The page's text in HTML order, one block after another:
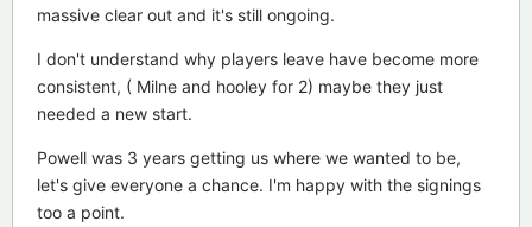
massive clear out and it's still ongoing.
I don't understand why players leave have become more
consistent, ( Milne and hooley for 2) maybe they just
needed a new start.
Powell was 3 years getting us where we wanted to be,
let's give everyone a chance. I'm happy with the signings
too a point.